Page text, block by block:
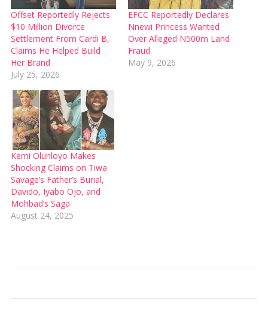
Offset Reportedly Rejects
$10 Million Divorce
Settlement From Cardi B,
Claims He Helped Build
Her Brand
July 25, 2026
EFCC Reportedly Declares
Nnewi Princess Wanted
Over Alleged N500m Land
Fraud
May 9, 2026
Kemi Olunloyo Makes
Shocking Claims on Tiwa
Savage’s Father’s Burial,
Davido, Iyabo Ojo, and
Mohbad’s Saga
August 24, 2025